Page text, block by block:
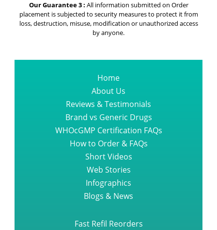
Our Guarantee 3 : All information submitted on Order
placement is subjected to security measures to protect it from
loss, destruction, misuse, modification or unauthorized access
by anyone.
Home
About Us
Reviews & Testimonials
Brand vs Generic Drugs
WHOcGMP Certification FAQs
How to Order & FAQs
Short Videos
Web Stories
Infographics
Blogs & News
Fast Refil Reorders